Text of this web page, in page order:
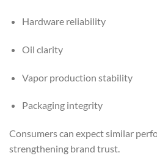
Hardware reliability
Oil clarity
Vapor production stability
Packaging integrity
Consumers can expect similar
strengthening brand trust.